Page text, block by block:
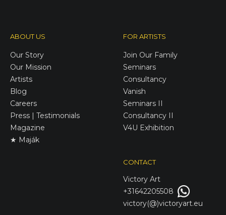
ABOUT US
Our Story
Our Mission
Artists
Blog
Careers
Press | Testimonials
Magazine
★ Maják
FOR ARTISTS
Join Our Family
Seminars
Consultancy
Vanish
Seminars II
Consultancy II
V4U Exhibition
CONTACT
Victory Art
+31642205508
victory(@)victoryart.eu